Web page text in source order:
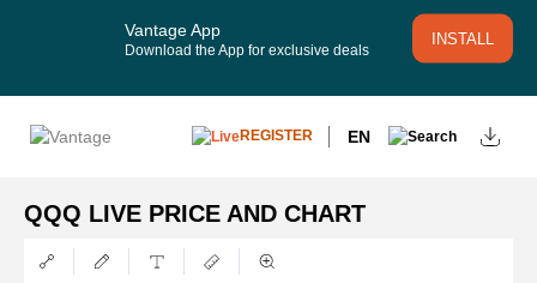
Vantage App
Download the App for exclusive deals
INSTALL
REGISTER EN
QQQ LIVE PRICE AND CHART